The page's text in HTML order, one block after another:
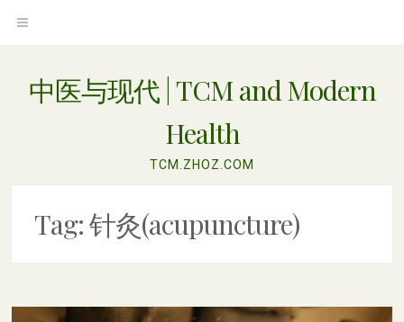
OPEN
中医与现代 | TCM and Modern
Health
TCM.ZHOZ.COM
Tag:针灸(acupuncture)